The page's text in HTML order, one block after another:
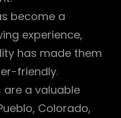
become a
experience,
has made them
friendly.
are a valuable
Colorado,